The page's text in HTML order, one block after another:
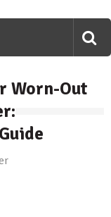
Worn-Out